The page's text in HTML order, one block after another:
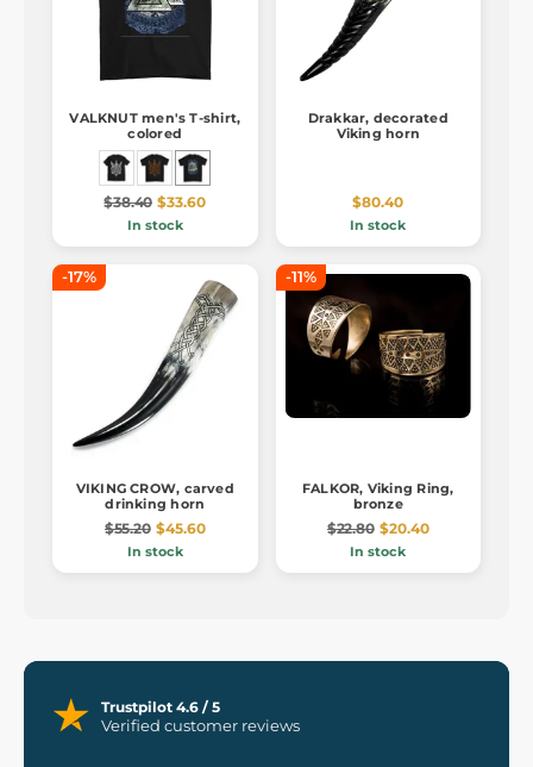
VALKNUT men's T-shirt,
colored
$38.40 $33.60
In stock
Drakkar, decorated
Viking horn
$80.40
In stock
-17%
VIKING CROW, carved
drinking horn
$55.20 $45.60
In stock
-11%
FALKOR, Viking Ring,
bronze
$22.80 $20.40
In stock
Trustpilot 4.6 / 5
Verified customer reviews